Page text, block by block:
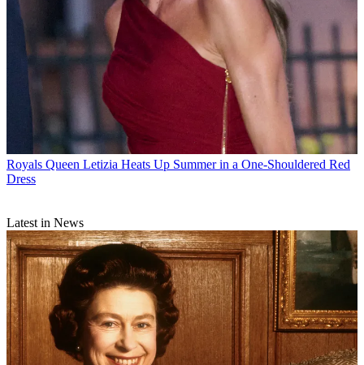
Royals Queen Letizia Heats Up Summer in a One-Shouldered Red
Dress
Latest in News